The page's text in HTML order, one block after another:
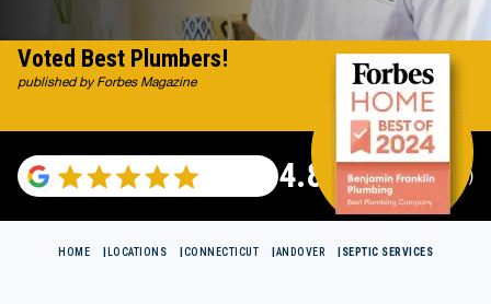
4.82 (115696 reviews)
Voted Best Plumbers!
published by Forbes Magazine
HOME LOCATIONS CONNECTICUT ANDOVER SEPTIC SERVICES